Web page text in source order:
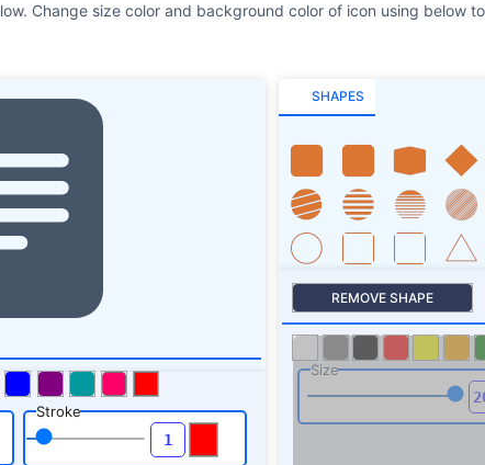
Change size color and background color of icon using below
Stroke
SHAPES
REMOVE SHAPE
Size